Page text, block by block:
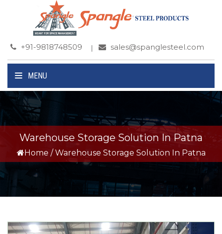
+91-9818748509 sales@spanglesteel.com
MENU
Warehouse Storage Solution In Patna
Home / Warehouse Storage Solution In Patna